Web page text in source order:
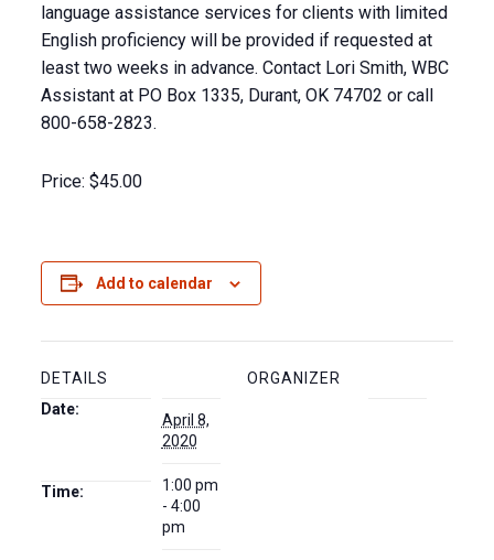
language assistance services for clients with limited
English proficiency will be provided if requested at
least two weeks in advance. Contact Lori Smith, WBC
Assistant at PO Box 1335, Durant, OK 74702 or call
800-658-2823.
Price: $45.00
Add to calendar
DETAILS
Date:
April 8,
2020
Time:
1:00 pm
- 4:00
pm
ORGANIZER